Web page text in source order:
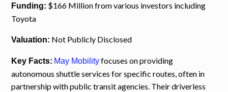
Funding: $166 Million from various investors including
Toyota
Valuation: Not Publicly Disclosed
Key Facts: May Mobilityfocuses on providing
autonomous shuttle services for specific routes, often in
partnership with public transit agencies. Their driverless